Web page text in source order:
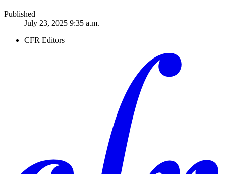
Published
July 23, 2025 9:35 a.m.
CFR Editors